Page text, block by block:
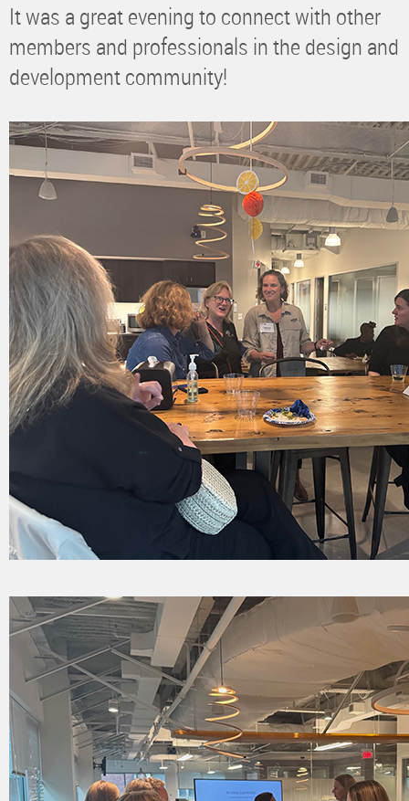
It was a great evening to connect with other
members and professionals in the design and
development community!